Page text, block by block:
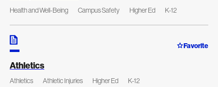
Health and Well-Being Campus Safety Higher Ed K-12
Favorite
Athletics
Athletics Athletic Injuries Higher Ed K-12